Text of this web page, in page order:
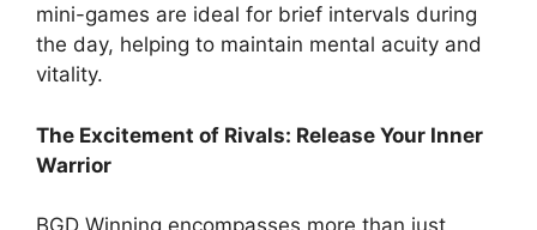
mini-games are ideal for brief intervals during
the day, helping to maintain mental acuity and
vitality.
The Excitement of Rivals: Release Your Inner
Warrior
BGD Winning encompasses more than just